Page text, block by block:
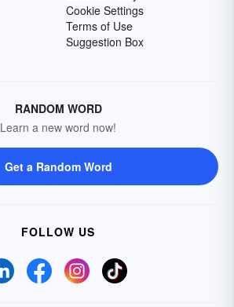
Cookie Settings
Terms of Use
Suggestion Box
RANDOM WORD
Learn a new word now!
Get a Random Word
FOLLOW US